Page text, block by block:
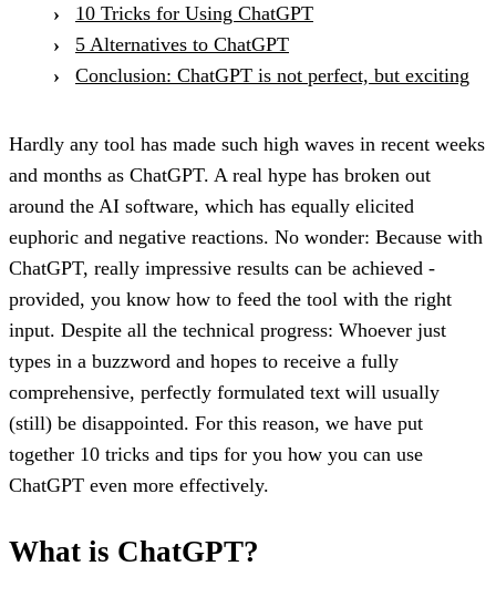
10 Tricks for Using ChatGPT
5 Alternatives to ChatGPT
Conclusion: ChatGPT is not perfect, but exciting
Hardly any tool has made such high waves in recent weeks
and months as ChatGPT. A real hype has broken out
around the AI software, which has equally elicited
euphoric and negative reactions. No wonder: Because with
ChatGPT, really impressive results can be achieved -
provided, you know how to feed the tool with the right
input. Despite all the technical progress: Whoever just
types in a buzzword and hopes to receive a fully
comprehensive, perfectly formulated text will usually
(still) be disappointed. For this reason, we have put
together 10 tricks and tips for you how you can use
ChatGPT even more effectively.
What is ChatGPT?